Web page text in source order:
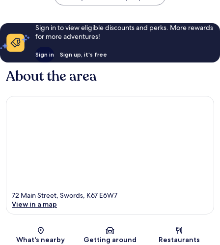
Sign in to view eligible discounts and perks. More rewards
for more adventures!
Sign in Sign up, it's free
About the area
Map
72 Main Street, Swords, K67 E6W7
View in a map
What's nearby Getting around Restaurants